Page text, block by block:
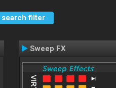
search filter
Sweep FX